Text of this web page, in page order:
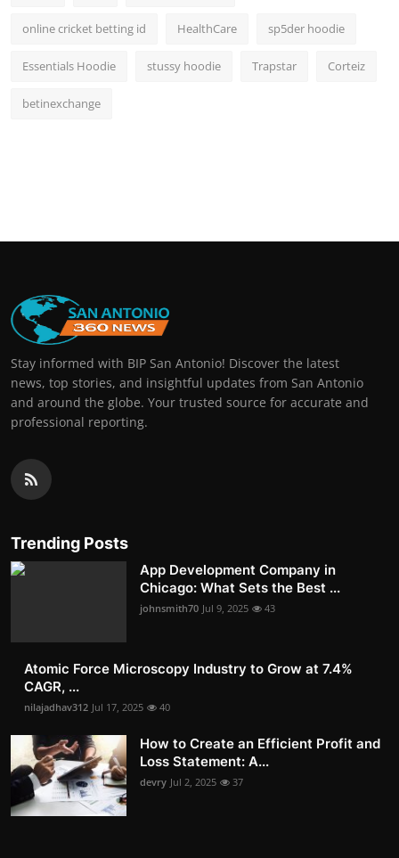
online cricket betting id HealthCare sp5der hoodie
Essentials Hoodie stussy hoodie Trapstar Corteiz
betinexchange
Stay informed with BIP San Antonio! Discover the latest
news, top stories, and insightful updates from San Antonio
and around the globe. Your trusted source for accurate and
professional reporting.
Trending Posts
App Development Company in
Chicago: What Sets the Best ...
johnsmith70 Jul 9, 2025 43
Atomic Force Microscopy Industry to Grow at 7.4%
CAGR, ...
nilajadhav312 Jul 17, 2025 40
How to Create an Efficient Profit and
Loss Statement: A...
devry Jul 2, 2025 37